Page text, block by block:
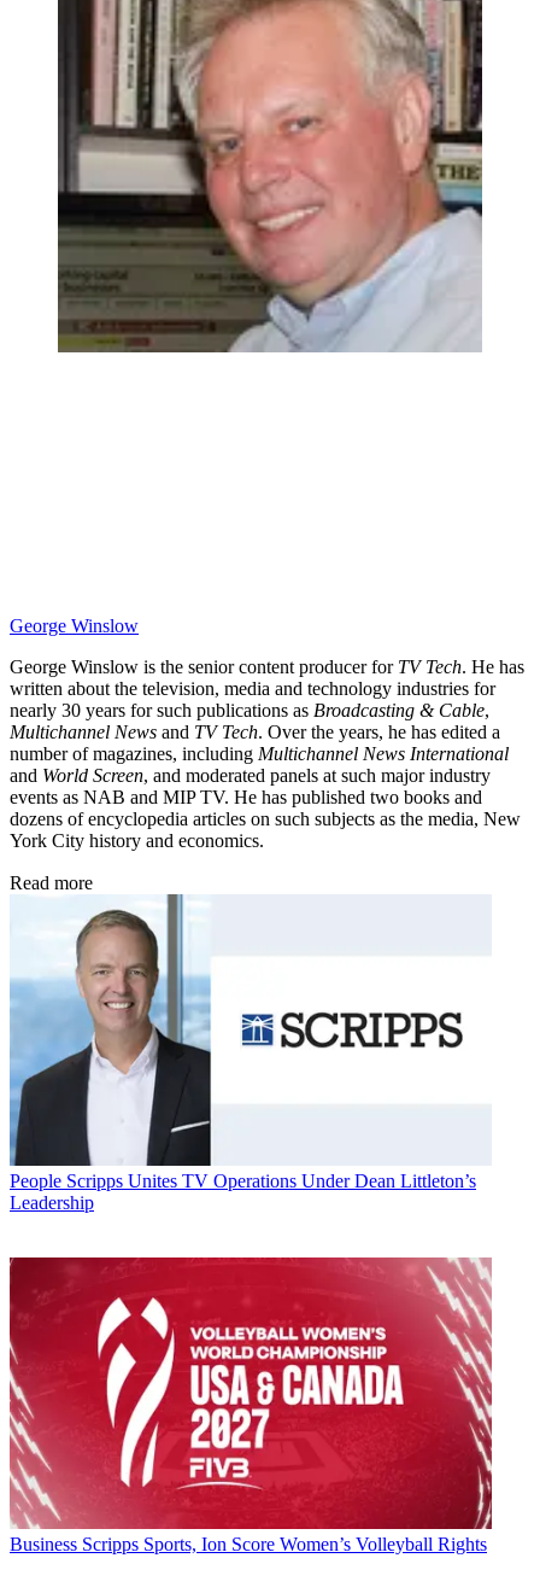
George Winslow
George Winslow is the senior content producer for TV Tech. He has
written about the television, media and technology industries for
nearly 30 years for such publications as Broadcasting & Cable,
Multichannel News and TV Tech. Over the years, he has edited a
number of magazines, including Multichannel News International
and World Screen, and moderated panels at such major industry
events as NAB and MIP TV. He has published two books and
dozens of encyclopedia articles on such subjects as the media, New
York City history and economics.
Read more
People Scripps Unites TV Operations Under Dean Littleton’s
Leadership
Business Scripps Sports, Ion Score Women’s Volleyball Rights